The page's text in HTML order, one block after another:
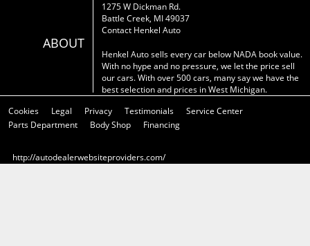
ABOUT
1275 W Dickman Rd.
Battle Creek, MI 49037
Contact Henkel Auto
Henkel Auto sells every car below NADA book value.
With no hype and no pressure, we let the price sell
our cars. With over 500 cars, many say we have the
best selection and prices in West Michigan.
Cookies
Legal Privacy Testimonials
Service Center
Parts Department
Body Shop Financing
http://autodealerwebsiteproviders.com/